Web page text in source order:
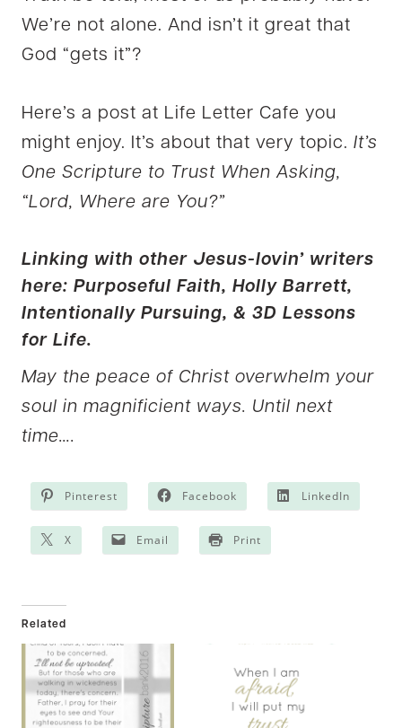
We’re not alone. And isn’t it great that
God “gets it”?
Here’s a post at Life Letter Cafe you
might enjoy. It’s about that very topic. It’s
One Scripture to Trust When Asking,
“Lord, Where are You?”
Linking with other Jesus-lovin’ writers
here: Purposeful Faith, Holly Barrett,
Intentionally Pursuing, & 3D Lessons
for Life.
May the peace of Christ overwhelm your
soul in magnificient ways. Until next
time….
Pinterest Facebook LinkedIn
X Email Print
Related